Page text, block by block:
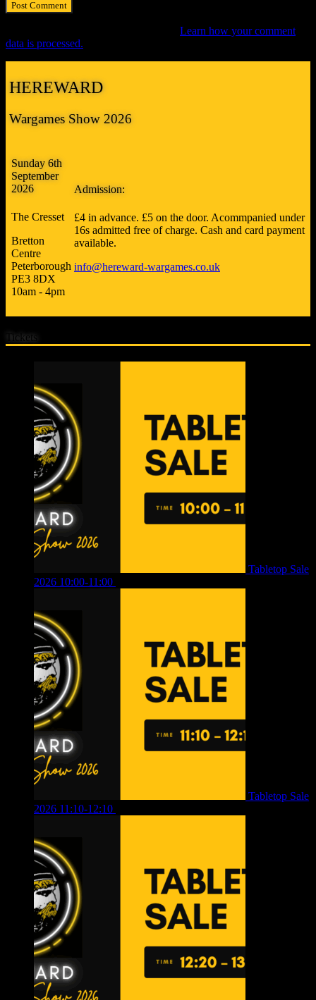
Learn how your comment
data is processed.
HEREWARD
Wargames Show 2026
Sunday 6th
September
2026
The Cresset
Bretton
Centre
Peterborough
PE3 8DX
10am - 4pm
Admission:
£4 in advance. £5 on the door. Acommpanied under
16s admitted free of charge. Cash and card payment
available.
info@hereward-wargames.co.uk
Tickets
Tabletop Sale
2026 10:00-11:00
Tabletop Sale
2026 11:10-12:10